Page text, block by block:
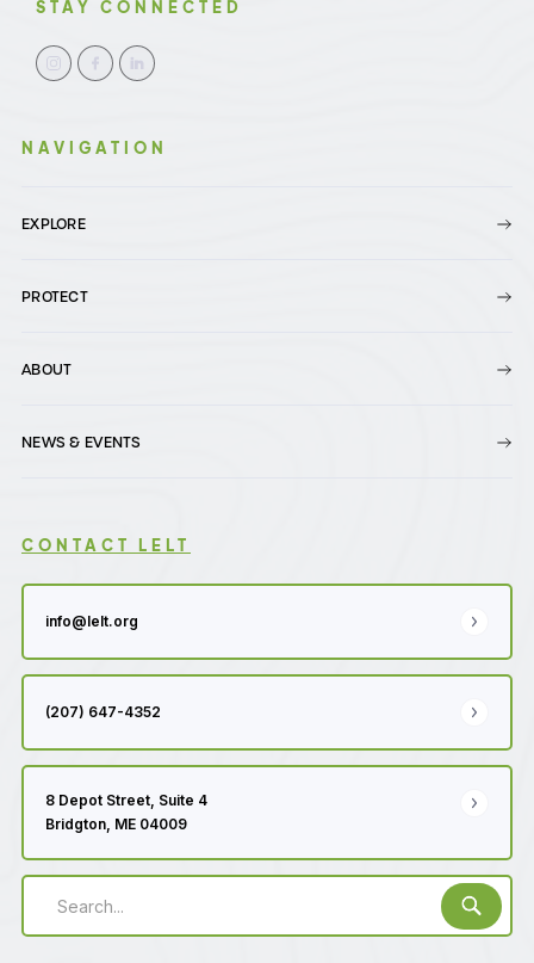
STAY CONNECTED
NAVIGATION
EXPLORE
PROTECT
ABOUT
NEWS & EVENTS
CONTACT LELT
info@lelt.org
(207) 647-4352
8 Depot Street, Suite 4
Bridgton, ME 04009